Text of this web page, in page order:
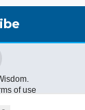
of use
beehiiv